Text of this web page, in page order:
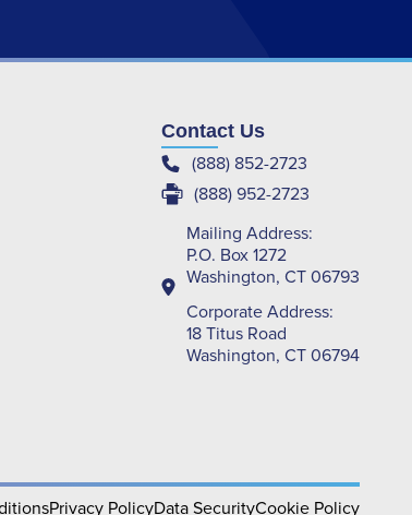
Contact Us
(888) 852-2723
(888) 952-2723
Mailing Address:
P.O. Box 1272
Washington, CT 06793
Corporate Address:
18 Titus Road
Washington, CT 06794
Privacy PolicyData SecurityCookie Policy